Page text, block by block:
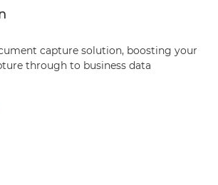
capture solution, boosting your
through to business data